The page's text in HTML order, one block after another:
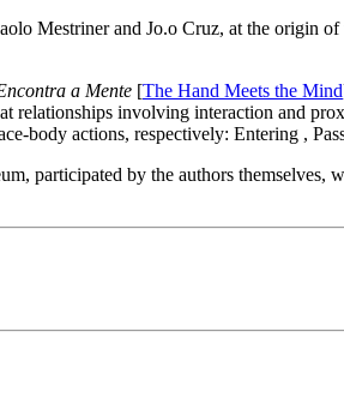
Mestriner and Jo.o Cruz, at the origin
a Mente [The Hand Meets the Mind
relationships involving interaction and
body actions, respectively: Entering ,
participated by the authors themselves,